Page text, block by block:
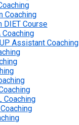
Coaching
DIET Course
Coaching
Assistant Coaching
Coaching